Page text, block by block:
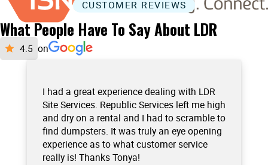
What People Have To Say About LDR
on
I had a great experience dealing with LDR
Site Services. Republic Services left me high
and dry on a rental and I had to scramble to
find dumpsters. It was truly an eye opening
experience as to what customer service
really is! Thanks Tonya!
CUSTOMER REVIEWS